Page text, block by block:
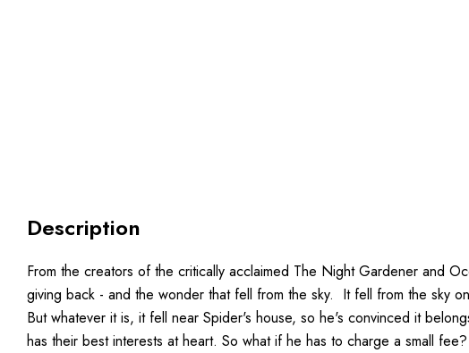
Description
From the creators of the critically acclaimed The Night Gardener and
giving back - and the wonder that fell from the sky. It fell from the sky
But whatever it is, it fell near Spider's house, so he's convinced it
has their best interests at heart. So what if he has to charge a small